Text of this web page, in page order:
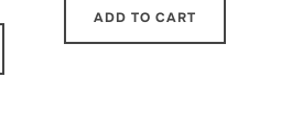
ADD TO CART